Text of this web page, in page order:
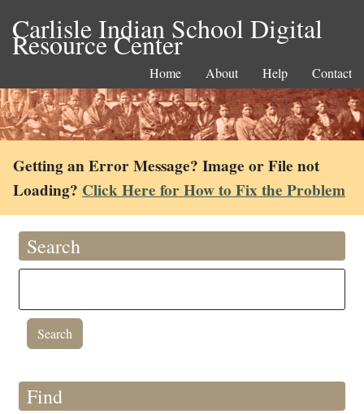
Carlisle Indian School Digital
Resource Center
Home About Help Contact
Getting an Error Message? Image or File not
Loading? Click Here for How to Fix the Problem
Search
Find